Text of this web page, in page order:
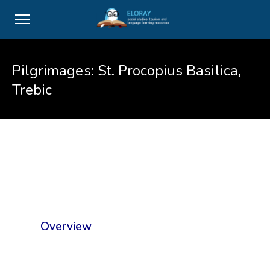
Pilgrimages: St. Procopius Basilica,
Trebic
Overview